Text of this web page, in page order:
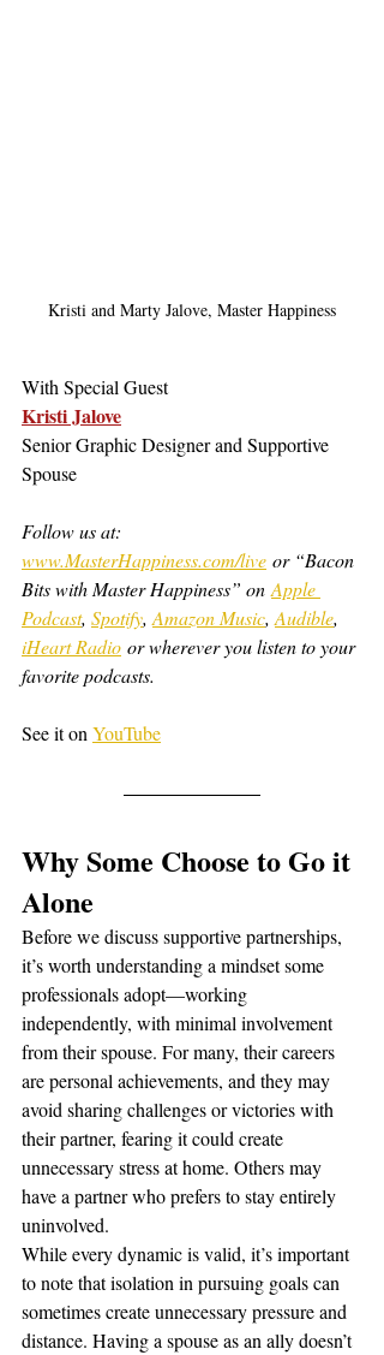
Kristi and Marty Jalove, Master Happiness
With Special Guest
Kristi Jalove
Senior Graphic Designer and Supportive
Spouse
Follow us at:
www.MasterHappiness.com/live or “Bacon
Bits with Master Happiness” on Apple
Podcast, Spotify, Amazon Music, Audible,
iHeart Radio or wherever you listen to your
favorite podcasts.
See it on YouTube
Why Some Choose to Go it
Alone
Before we discuss supportive partnerships,
it’s worth understanding a mindset some
professionals adopt—working
independently, with minimal involvement
from their spouse. For many, their careers
are personal achievements, and they may
avoid sharing challenges or victories with
their partner, fearing it could create
unnecessary stress at home. Others may
have a partner who prefers to stay entirely
uninvolved.
While every dynamic is valid, it’s important
to note that isolation in pursuing goals can
sometimes create unnecessary pressure and
distance. Having a spouse as an ally doesn’t